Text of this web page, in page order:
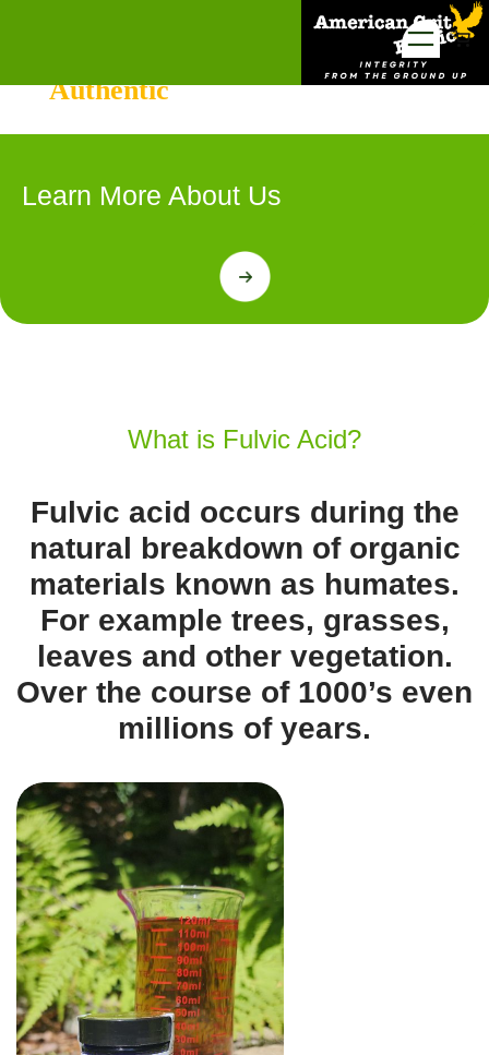
Authentic
Shop Now
Learn More About Us
What is Fulvic Acid?
Fulvic acid occurs during the
natural breakdown of organic
materials known as humates.
For example trees, grasses,
leaves and other vegetation.
Over the course of 1000’s even
millions of years.